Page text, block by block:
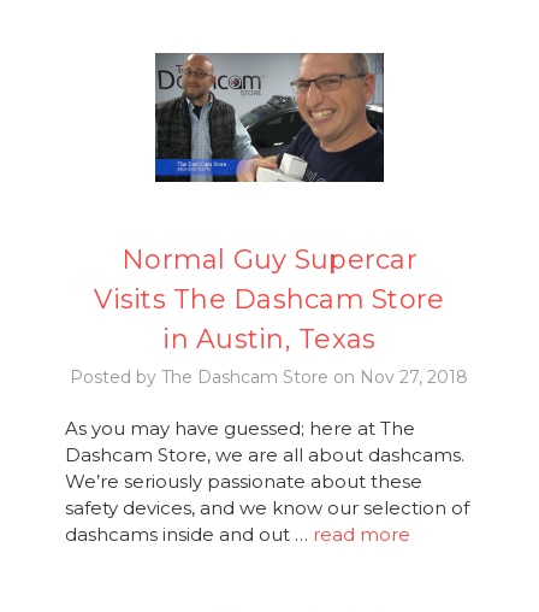
Normal Guy Supercar
Visits The Dashcam Store
in Austin, Texas
Posted by The Dashcam Store on Nov 27, 2018
As you may have guessed; here at The
Dashcam Store, we are all about dashcams.
We’re seriously passionate about these
safety devices, and we know our selection of
dashcams inside and out … read more